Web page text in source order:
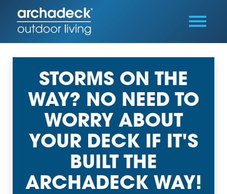
STORMS ON THE
WAY? NO NEED TO
WORRY ABOUT
YOUR DECK IF IT'S
BUILT THE
ARCHADECK WAY!